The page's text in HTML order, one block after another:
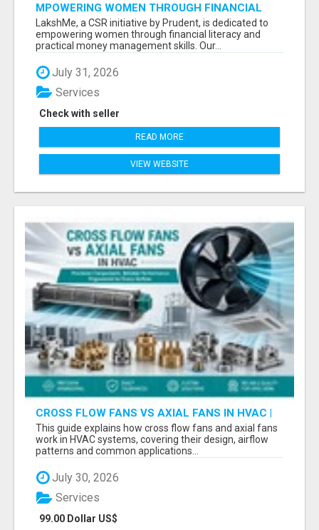
MPOWERING WOMEN THROUGH FINANCIAL
LITERACY | LAKSHME BY PRUDENT
LakshMe, a CSR initiative by Prudent, is dedicated to
empowering women through financial literacy and
practical money management skills. Our...
July 31, 2026
Check with seller
Services
READ MORE
VIEW WEBSITE
CROSS FLOW FANS VS AXIAL FANS IN HVAC |
PRECISION COMPONENTS MANUFACTURER
This guide explains how cross flow fans and axial fans
work in HVAC systems, covering their design, airflow
patterns and common applications...
July 30, 2026
99.00 Dollar US$
Services